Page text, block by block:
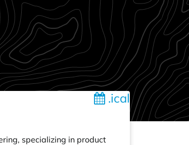
.ical
specializing in product